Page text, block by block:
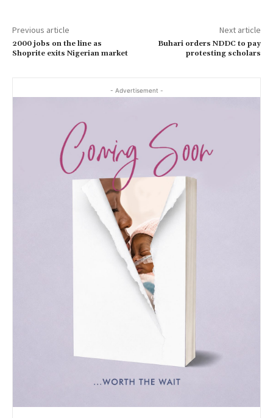
Previous article
2000 jobs on the line as
Shoprite exits Nigerian market
Next article
Buhari orders NDDC to pay
protesting scholars
- Advertisement -